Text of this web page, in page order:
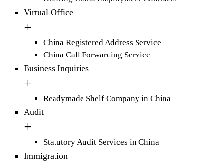
Virtual Office
China Registered Address Service
China Call Forwarding Service
Business Inquiries
Readymade Shelf Company in China
Audit
Statutory Audit Services in China
Immigration